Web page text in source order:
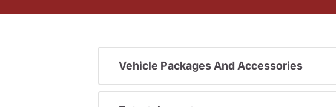
Vehicle Packages And Accessories